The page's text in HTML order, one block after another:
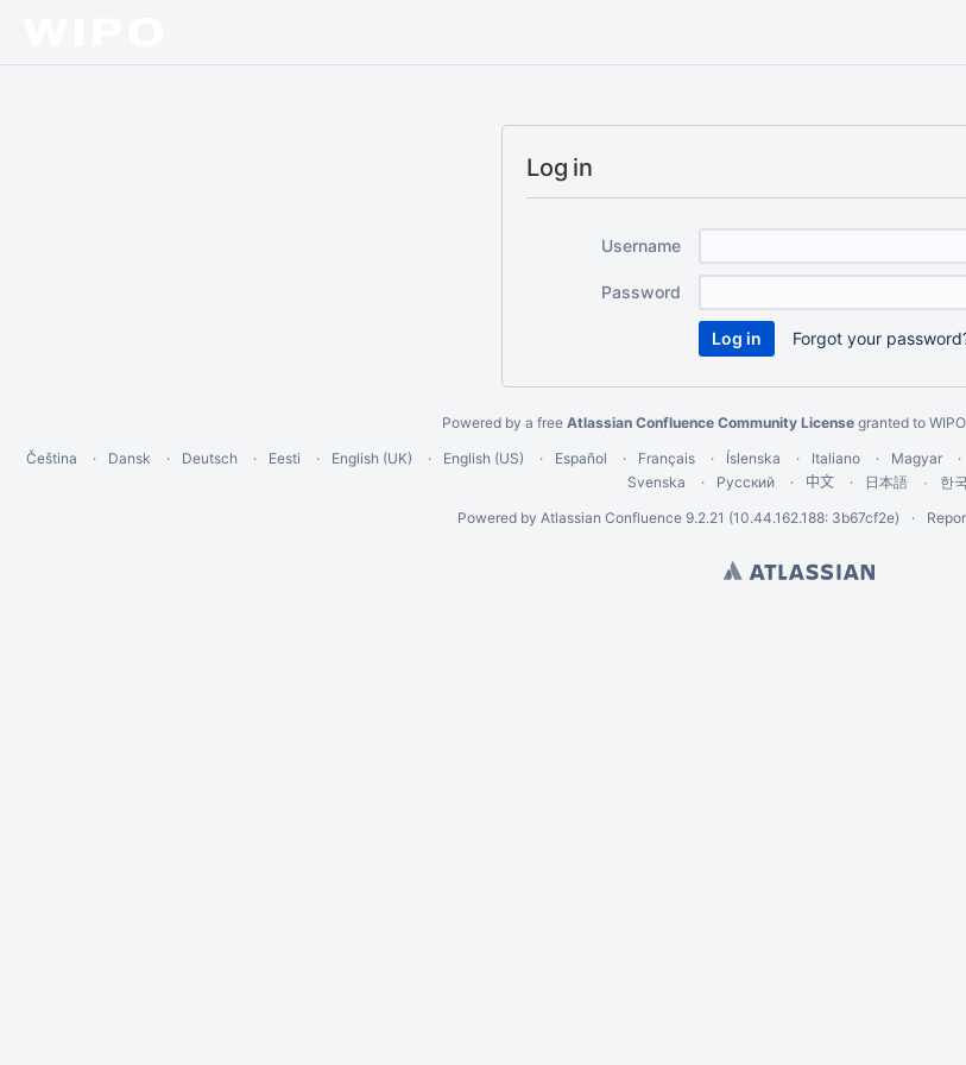
Log in
Username
Password
Forgot your
Powered by a free Atlassian Confluence Community Licensegranted to
Čeština
Dansk Deutsch Eesti English (UK) English (US) Español Français Íslenska Italiano Magyar
Svenska
Русский 中文 日本語
한
Powered by Atlassian Confluence 9.2.21 (10.44.162.188: 3b67cf2e)